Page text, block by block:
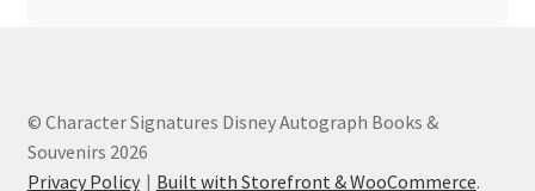
© Character Signatures Disney Autograph Books &
Souvenirs 2026
Privacy Policy
Built with Storefront & WooCommerce.